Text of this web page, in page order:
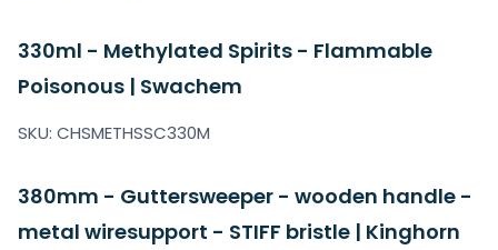
330ml - Methylated Spirits - Flammable
Poisonous | Swachem
SKU: CHSMETHSSC330M
380mm - Guttersweeper - wooden handle -
metal wiresupport - STIFF bristle | Kinghorn